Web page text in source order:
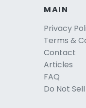
MAIN
Privacy
Terms &
Contact
Articles
FAQ
Do Not Sell